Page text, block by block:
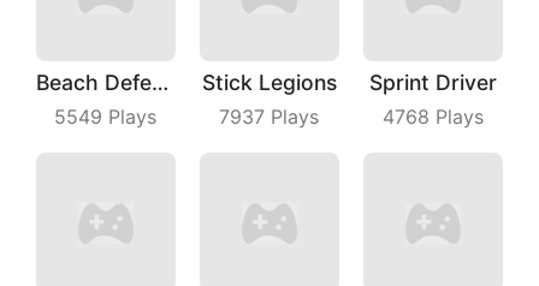
Beach Defense
5549 Plays
Stick Legions
7937 Plays
Sprint Driver
4768 Plays